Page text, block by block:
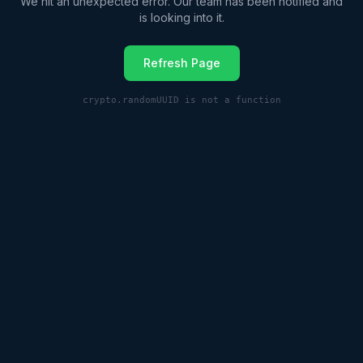
is looking into it.
Refresh Page
crypto.randomUUID is not a function